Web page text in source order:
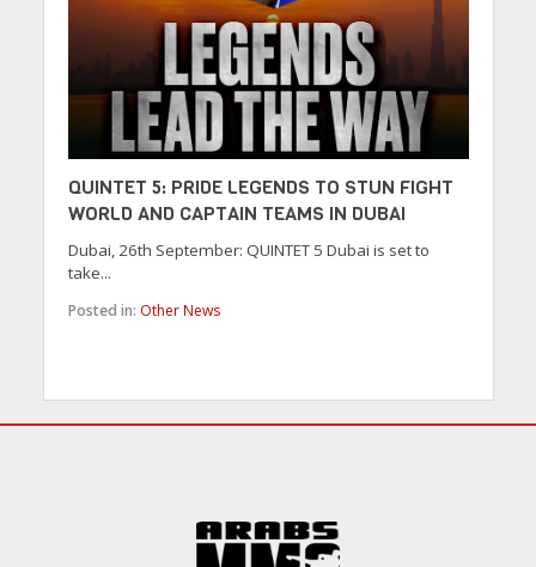
QUINTET 5: PRIDE LEGENDS TO STUN FIGHT
WORLD AND CAPTAIN TEAMS IN DUBAI
Dubai, 26th September: QUINTET 5 Dubai is set to
take...
Posted in: Other News